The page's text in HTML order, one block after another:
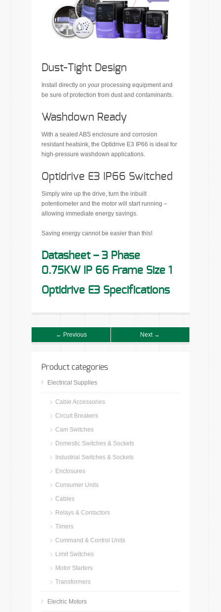
Dust-Tight Design
Install directly on your processing equipment and
be sure of protection from dust and contaminants.
Washdown Ready
With a sealed ABS enclosure and corrosion
resistant heatsink, the Optidrive E3 IP66 is ideal for
high-pressure washdown applications.
Optidrive E3 IP66 Switched
Simply wire up the drive, turn the inbuilt
potentiometer and the motor will start running –
allowing immediate energy savings.
Saving energy cannot be easier than this!
Datasheet – 3 Phase
0.75KW IP 66 Frame Size 1
Optidrive E3 Specifications
← Previous Next →
Product categories
Electrical Supplies
Cable Accessories
Circuit Breakers
Cam Switches
Domestic Switches & Sockets
Industrial Switches & Sockets
Enclosures
Consumer Units
Cables
Relays & Contactors
Timers
Command & Control Units
Limit Switches
Motor Starters
Transformers
Electric Motors